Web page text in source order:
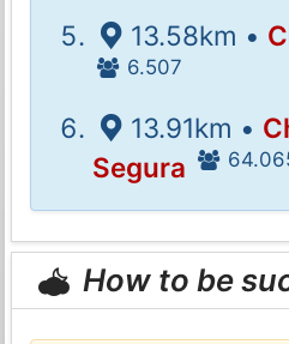
13.58km •
6.507
13.91km •
Segura
How to be